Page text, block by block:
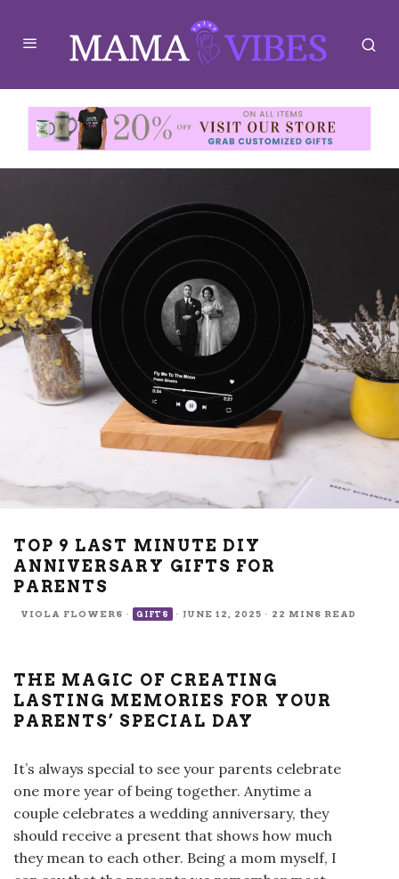
TOP 9 LAST MINUTE DIY
ANNIVERSARY GIFTS FOR
PARENTS
VIOLA FLOWERS · GIFTS · JUNE 12, 2025 · 22 MINS READ
THE MAGIC OF CREATING
LASTING MEMORIES FOR YOUR
PARENTS’ SPECIAL DAY
It’s always special to see your parents celebrate
one more year of being together. Anytime a
couple celebrates a wedding anniversary, they
should receive a present that shows how much
they mean to each other. Being a mom myself, I